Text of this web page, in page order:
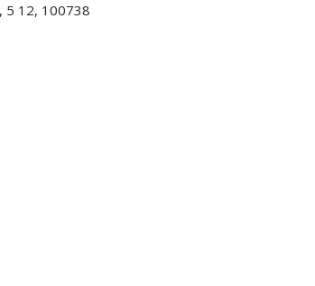
, 5 12, 100738